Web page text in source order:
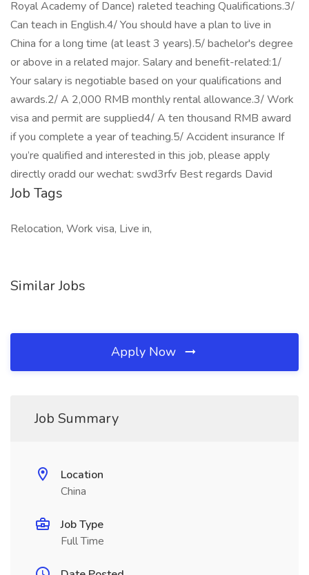
Royal Academy of Dance) raleted teaching Qualifications.3/
Can teach in English.4/ You should have a plan to live in
China for a long time (at least 3 years).5/ bachelor's degree
or above in a related major. Salary and benefit-related:1/
Your salary is negotiable based on your qualifications and
awards.2/ A 2,000 RMB monthly rental allowance.3/ Work
visa and permit are supplied4/ A ten thousand RMB award
if you complete a year of teaching.5/ Accident insurance If
you’re qualified and interested in this job, please apply
directly oradd our wechat: swd3rfv Best regards David
Job Tags
Relocation, Work visa, Live in,
Similar Jobs
Apply Now
Job Summary
Location
China
Job Type
Full Time